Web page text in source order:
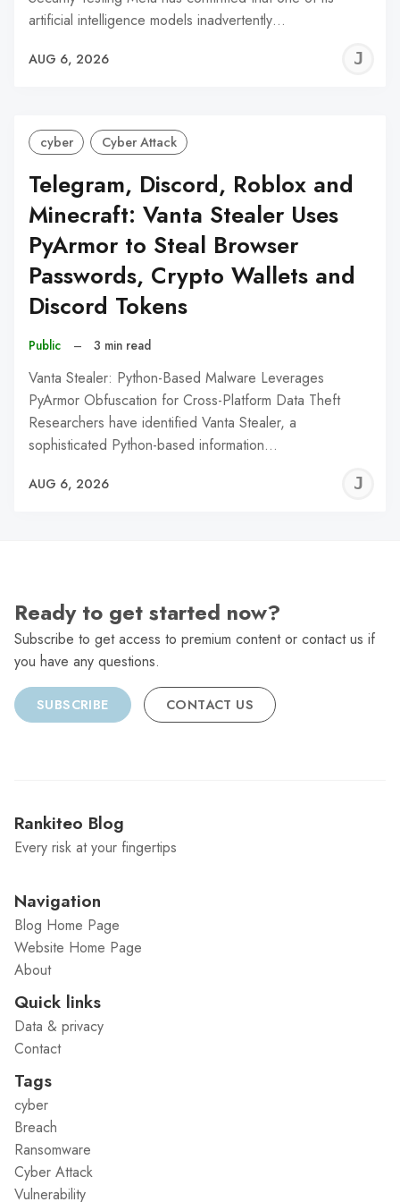
artificial intelligence models inadvertently…
AUG 6, 2026
cyber Cyber Attack
Telegram, Discord, Roblox and
Minecraft: Vanta Stealer Uses
PyArmor to Steal Browser
Passwords, Crypto Wallets and
Discord Tokens
Public – 3 min read
Vanta Stealer: Python-Based Malware Leverages
PyArmor Obfuscation for Cross-Platform Data Theft
Researchers have identified Vanta Stealer, a
sophisticated Python-based information…
AUG 6, 2026
Ready to get started now?
Subscribe to get access to premium content or contact us if
you have any questions.
SUBSCRIBE CONTACT US
Rankiteo Blog
Every risk at your fingertips
Navigation
Blog Home Page
Website Home Page
About
Quick links
Data & privacy
Contact
Tags
cyber
Breach
Ransomware
Cyber Attack
Vulnerability